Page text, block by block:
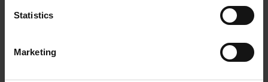
Statistics
Marketing
Pin configuration